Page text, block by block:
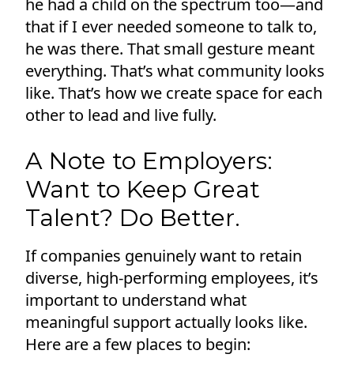
that if I ever needed someone to talk to,
he was there. That small gesture meant
everything. That’s what community looks
like. That’s how we create space for each
other to lead and live fully.
A Note to Employers:
Want to Keep Great
Talent? Do Better.
If companies genuinely want to retain
diverse, high-performing employees, it’s
important to understand what
meaningful support actually looks like.
Here are a few places to begin: